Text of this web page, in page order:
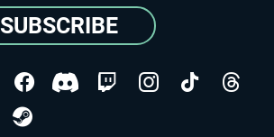
SUBSCRIBE